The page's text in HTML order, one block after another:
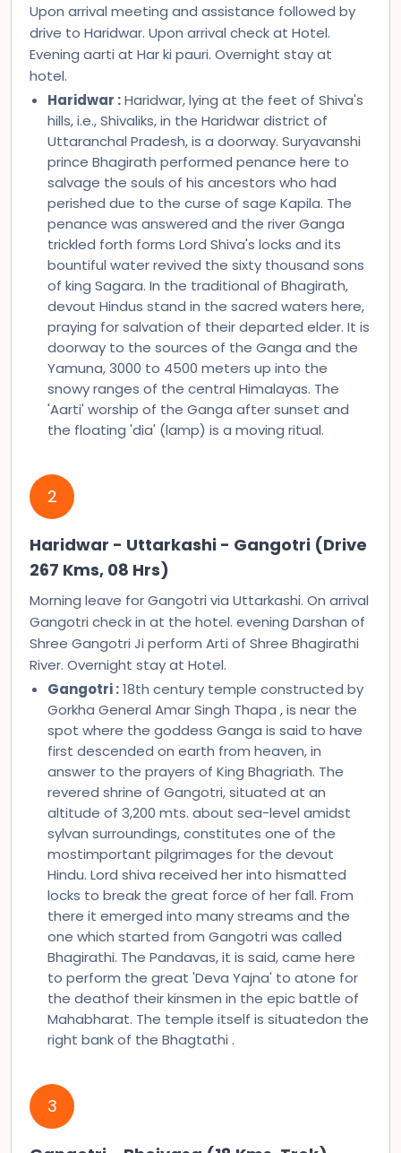
Upon arrival meeting and assistance followed by
drive to Haridwar. Upon arrival check at Hotel.
Evening aarti at Har ki pauri. Overnight stay at
hotel.
Haridwar :Haridwar, lying at the feet of Shiva's
hills, i.e., Shivaliks, in the Haridwar district of
Uttaranchal Pradesh, is a doorway. Suryavanshi
prince Bhagirath performed penance here to
salvage the souls of his ancestors who had
perished due to the curse of sage Kapila. The
penance was answered and the river Ganga
trickled forth forms Lord Shiva's locks and its
bountiful water revived the sixty thousand sons
of king Sagara. In the traditional of Bhagirath,
devout Hindus stand in the sacred waters here,
praying for salvation of their departed elder. It is
doorway to the sources of the Ganga and the
Yamuna, 3000 to 4500 meters up into the
snowy ranges of the central Himalayas. The
'Aarti' worship of the Ganga after sunset and
the floating 'dia' (lamp) is a moving ritual.
2
Haridwar - Uttarkashi - Gangotri (Drive
267 Kms, 08 Hrs)
Morning leave for Gangotri via Uttarkashi. On arrival
Gangotri check in at the hotel. evening Darshan of
Shree Gangotri Ji perform Arti of Shree Bhagirathi
River. Overnight stay at Hotel.
Gangotri :18th century temple constructed by
Gorkha General Amar Singh Thapa , is near the
spot where the goddess Ganga is said to have
first descended on earth from heaven, in
answer to the prayers of King Bhagriath. The
revered shrine of Gangotri, situated at an
altitude of 3,200 mts. about sea-level amidst
sylvan surroundings, constitutes one of the
mostimportant pilgrimages for the devout
Hindu. Lord shiva received her into hismatted
locks to break the great force of her fall. From
there it emerged into many streams and the
one which started from Gangotri was called
Bhagirathi. The Pandavas, it is said, came here
to perform the great 'Deva Yajna' to atone for
the deathof their kinsmen in the epic battle of
Mahabharat. The temple itself is situatedon the
right bank of the Bhagtathi .
3